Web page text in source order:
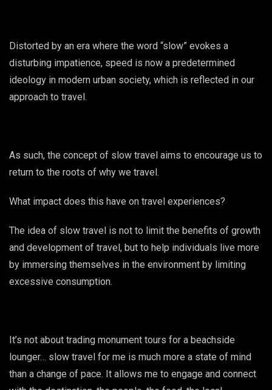
Distorted by an era where the word “slow” evokes a
disturbing impatience, speed is now a predetermined
ideology in modern urban society, which is reflected in our
approach to travel.
As such, the concept of slow travel aims to encourage us to
return to the roots of why we travel.
What impact does this have on travel experiences?
The idea of slow travel is not to limit the benefits of growth
and development of travel, but to help individuals live more
by immersing themselves in the environment by limiting
excessive consumption.
It’s not about trading monument tours for a beachside
lounger… slow travel for me is much more a state of mind
than a change of pace. It allows me to engage and connect